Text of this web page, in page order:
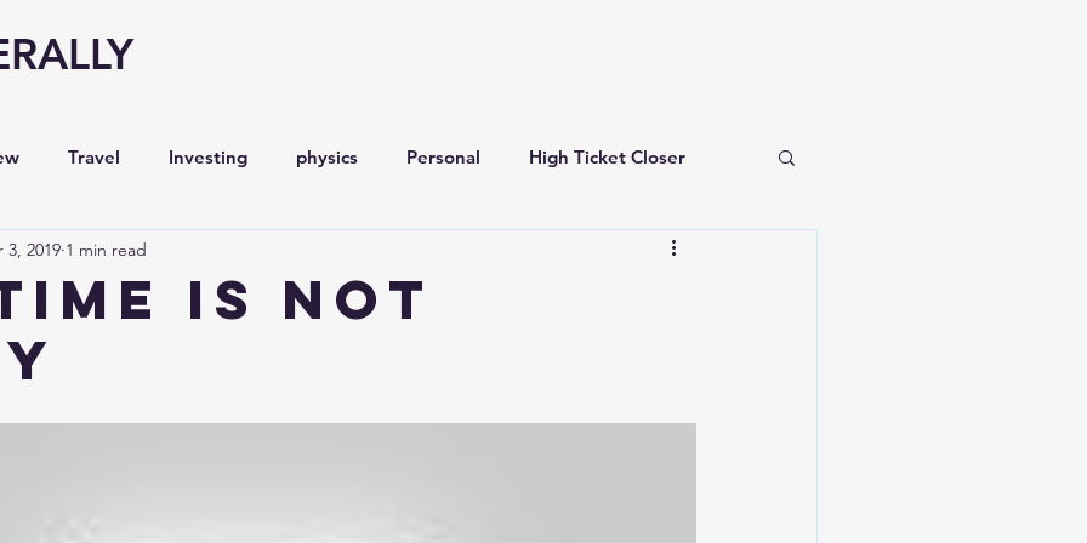
Travel Investing physics Personal High Ticket Closer
Economy investing for beginners
is Not
3, 2019 1 min read